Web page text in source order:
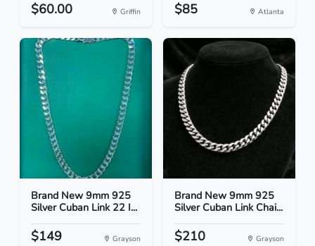
$60.00 Griffin $85 Atlanta
Brand New 9mm 925
Silver Cuban Link 22 I...
$149 Grayson
Brand New 9mm 925
Silver Cuban Link Chai...
$210 Grayson